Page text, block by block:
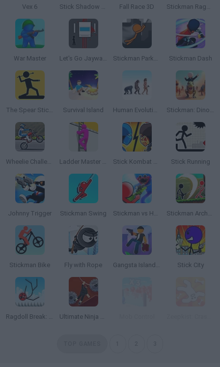
Vex 6 Stick Shadow Fighter Legacy Fall Race 3D Stickman Ragdoll Playground
War Master Let's Go Jaywalking Stickman Parkour 2 Stickman Dash
The Spear Stickman Survival Island Human Evolution Rush Stickman: Dinosaur Arena
Wheelie Challenge 2 Ladder Master Color Run Stick Kombat 2D Stick Running
Johnny Trigger Stickman Swing Stickman vs Huggy Wuggy Stickman Archero Fight
Stickman Bike Fly with Rope Gangsta Island: Crime City Stick City
Ragdoll Break: Kick Loser Ultimate Ninja Swing